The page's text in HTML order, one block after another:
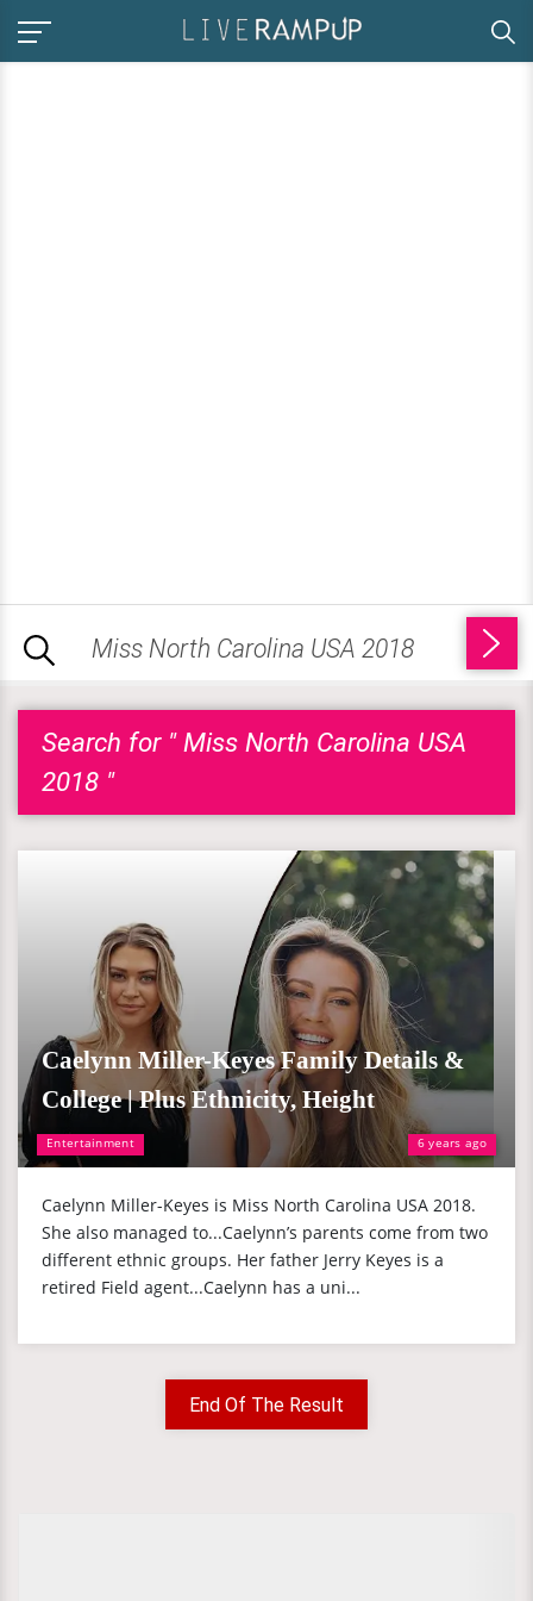
Search for " Miss North Carolina USA
2018 "
Entertainment 6 years ago
Caelynn Miller-Keyes Family Details &
College | Plus Ethnicity, Height
Caelynn Miller-Keyes is Miss North Carolina USA 2018.
She also managed to...Caelynn’s parents come from two
different ethnic groups. Her father Jerry Keyes is a
retired Field agent...Caelynn has a uni...
End Of The Result